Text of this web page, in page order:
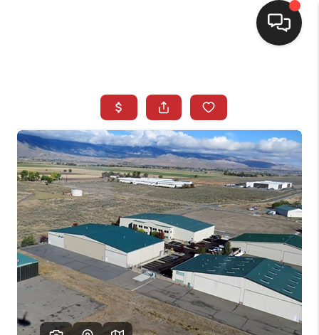
BUYING
SEARCH LISTINGS
REVIEWS
CAREERS
CLIENT GIVEAWAYS
MEET THE TEAM
CONTACT US
HOME